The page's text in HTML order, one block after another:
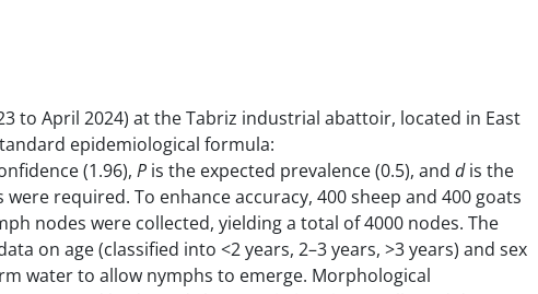
to April 2024) at the Tabriz industrial abattoir, located in East
epidemiological formula:
(1.96), P is the expected prevalence (0.5), and dis the
required. To enhance accuracy, 400 sheep and 400 goats
nodes were collected, yielding a total of 4000 nodes. The
on age (classified into <2 years, 2–3 years, >3 years) and sex
water to allow nymphs to emerge. Morphological